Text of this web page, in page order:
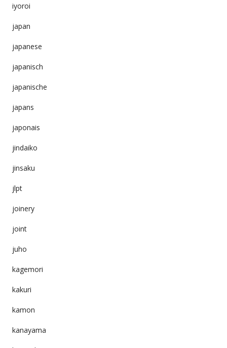
iyoroi
japan
japanese
japanisch
japanische
japans
japonais
jindaiko
jinsaku
jlpt
joinery
joint
juho
kagemori
kakuri
kamon
kanayama